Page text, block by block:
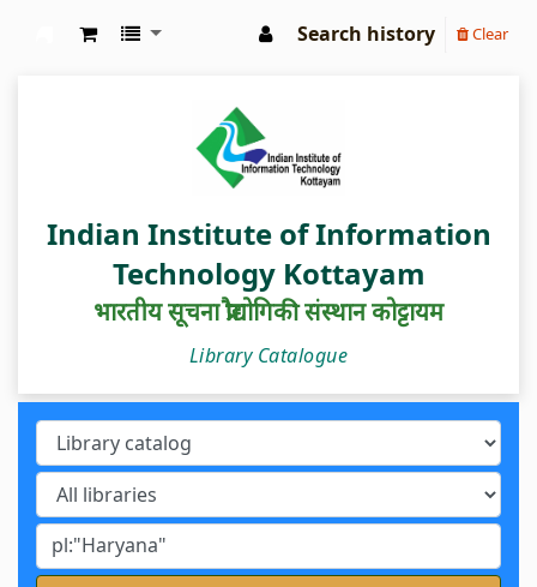
Search history Clear
Indian Institute of Information
Technology Kottayam
भारतीय सूचना प्रौद्योगिकी संस्थान कोट्टायम
Library Catalogue